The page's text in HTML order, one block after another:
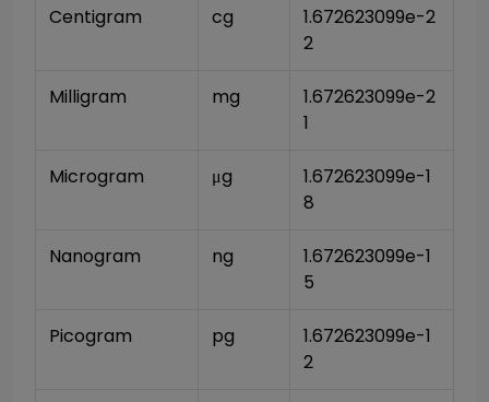
Centigram cg
1.672623099e-2
2
Milligram mg
1.672623099e-2
1
Microgram μg
1.672623099e-1
8
Nanogram ng
1.672623099e-1
5
Picogram pg
1.672623099e-1
2